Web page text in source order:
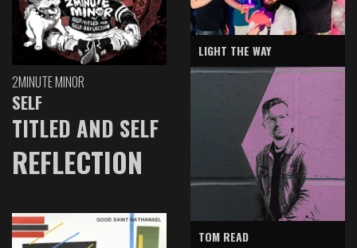
2MINUTE MINOR
SELF
TITLED AND SELF
REFLECTION
LIGHT THE WAY
TOM READ